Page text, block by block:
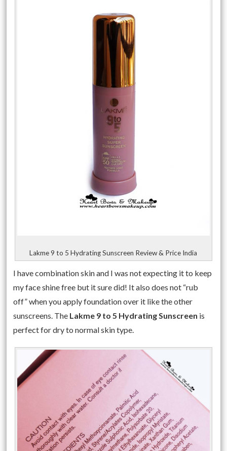
Lakme 9 to 5 Hydrating Sunscreen Review & Price India
I have combination skin and I was not expecting it to keep
my face shine free but it sure did! It also does not “rub
off” when you apply foundation over it like the other
sunscreens. The Lakme 9 to 5 Hydrating Sunscreen is
perfect for dry to normal skin type.